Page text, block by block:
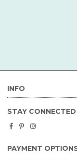
INFO
STAY CONNECTED
Facebook
PinterestInstagram
PAYMENT